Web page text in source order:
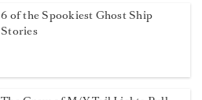
6 of the Spookiest Ghost Ship
Stories